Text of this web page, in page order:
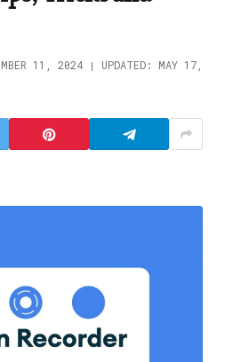
11, 2024 UPDATED:
MAY 17,